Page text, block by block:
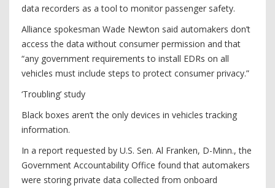
data recorders as a tool to monitor passenger safety.
Alliance spokesman Wade Newton said automakers don’t
access the data without consumer permission and that
“any government requirements to install EDRs on all
vehicles must include steps to protect consumer privacy.”
‘Troubling’ study
Black boxes aren’t the only devices in vehicles tracking
information.
In a report requested by U.S. Sen. Al Franken, D-Minn., the
Government Accountability Office found that automakers
were storing private data ­collected from onboard